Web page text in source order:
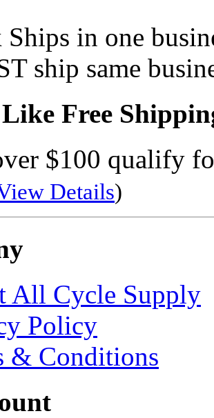
Ships in one
ship same
Free
$100 qualify
Details)
All Cycle Supply
Policy
& Conditions